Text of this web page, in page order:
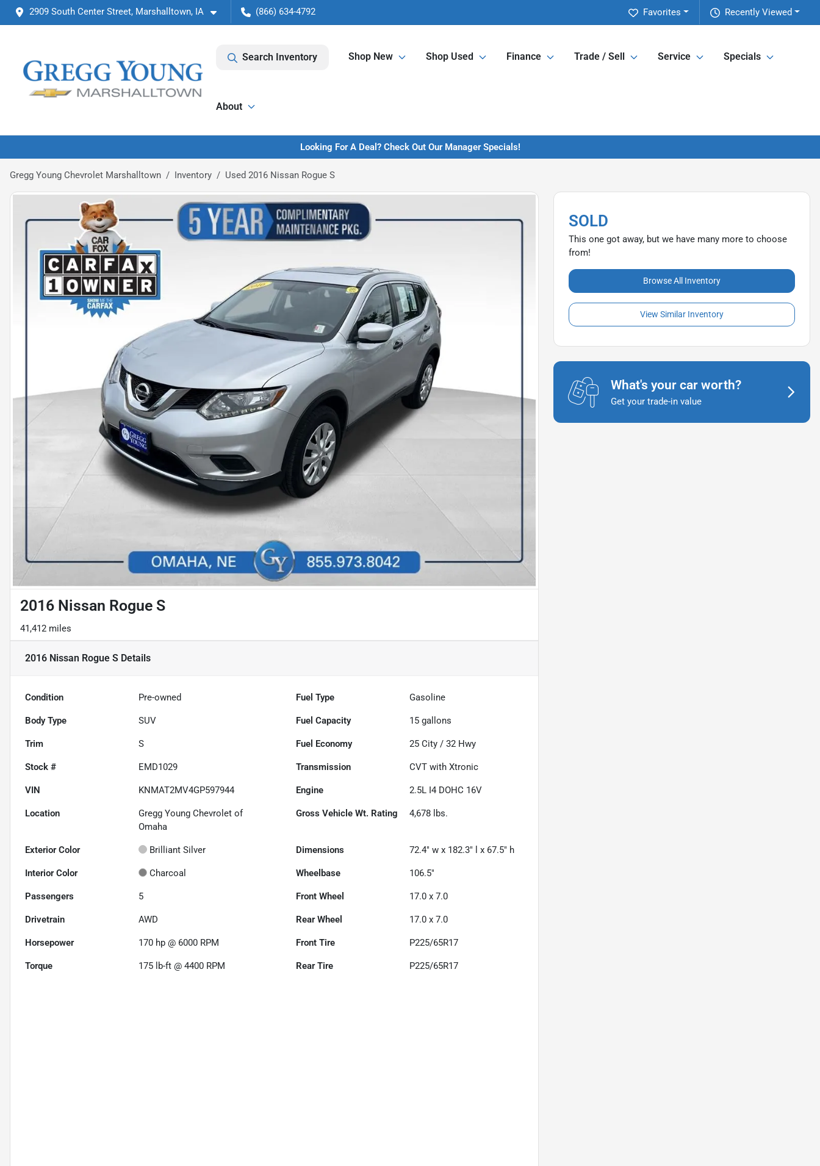
2909 South Center Street, Marshalltown, IA (866) 634-4792 Recently Viewed
Favorites
Search Inventory Shop New Shop Used Finance Trade / Sell Service Specials
About
Looking For A Deal? Check Out Our Manager Specials!
Gregg Young Chevrolet Marshalltown Inventory Used 2016 Nissan Rogue S
2016 Nissan Rogue S
41,412 miles
2016 Nissan Rogue S Details
Condition Pre-owned Fuel Type Gasoline
Body Type SUV Fuel Capacity 15 gallons
Trim S Fuel Economy 25 City /32 Hwy
Stock # EMD1029 Transmission CVT with Xtronic
VIN KNMAT2MV4GP597944 Engine 2.5L I4 DOHC 16V
Location
Gregg Young Chevrolet of
Omaha
Gross Vehicle Wt. Rating 4,678 lbs.
Exterior Color Brilliant Silver Dimensions 72.4" w x 182.3" l x 67.5" h
Interior Color Charcoal Wheelbase 106.5"
Passengers 5 Front Wheel 17.0 x 7.0
Drivetrain AWD Rear Wheel 17.0 x 7.0
Horsepower 170 hp @ 6000 RPM Front Tire P225/65R17
Torque 175 lb-ft @ 4400 RPM Rear Tire P225/65R17
SOLD
This one got away, but we have many more to choose
from!
Browse All Inventory
View Similar Inventory
What's your car worth?
Get your trade-in value